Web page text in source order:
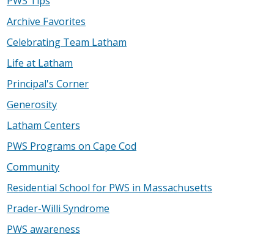
Archive Favorites
Celebrating Team Latham
Life at Latham
Principal's Corner
Generosity
Latham Centers
PWS Programs on Cape Cod
Community
Residential School for PWS in Massachusetts
Prader-Willi Syndrome
PWS awareness